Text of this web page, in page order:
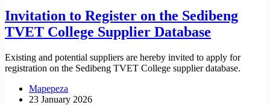
Invitation to Register on the Sedibeng
TVET College Supplier Database
Existing and potential suppliers are hereby invited to apply for
registration on the Sedibeng TVET College supplier database.
Mapepeza
23 January 2026